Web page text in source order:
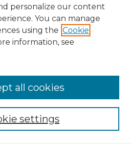
personalize our content
You can manage
using the Cookie
information, see
settings
all cookies